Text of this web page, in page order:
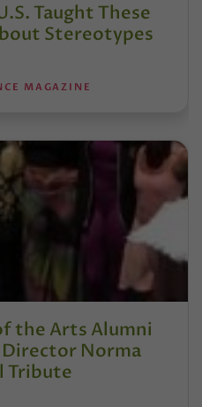
Taught These
Stereotypes
MAGAZINE
the Arts Alumni
Norma
Tribute